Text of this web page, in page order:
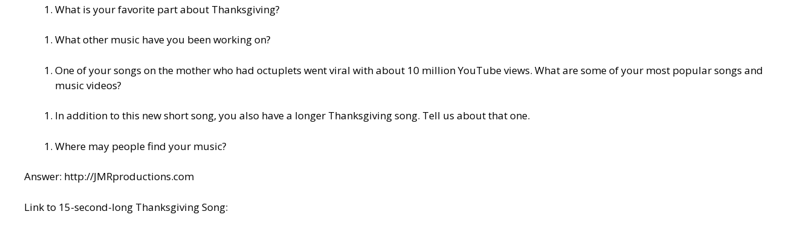
What is your favorite part about Thanksgiving?
What other music have you been working on?
One of your songs on the mother who had octuplets went viral with about 10 million YouTube views. What are some of your most popular songs and
music videos?
In addition to this new short song, you also have a longer Thanksgiving song. Tell us about that one.
Where may people find your music?
Answer: http://JMRproductions.com
Link to 15-second-long Thanksgiving Song: